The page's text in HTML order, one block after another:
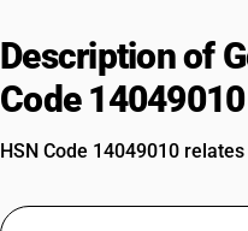
Description of
Code 14049010
HSN Code 14049010